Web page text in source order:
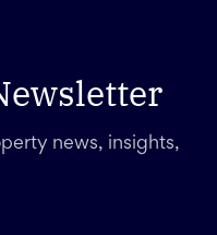
news, insights,